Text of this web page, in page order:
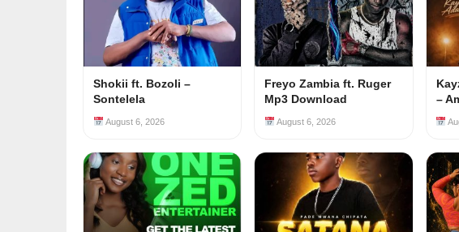
Shokii ft. Bozoli –
Sontelela
August 6, 2026
Freyo Zambia ft. Ruger
Mp3 Download
August 6, 2026
–